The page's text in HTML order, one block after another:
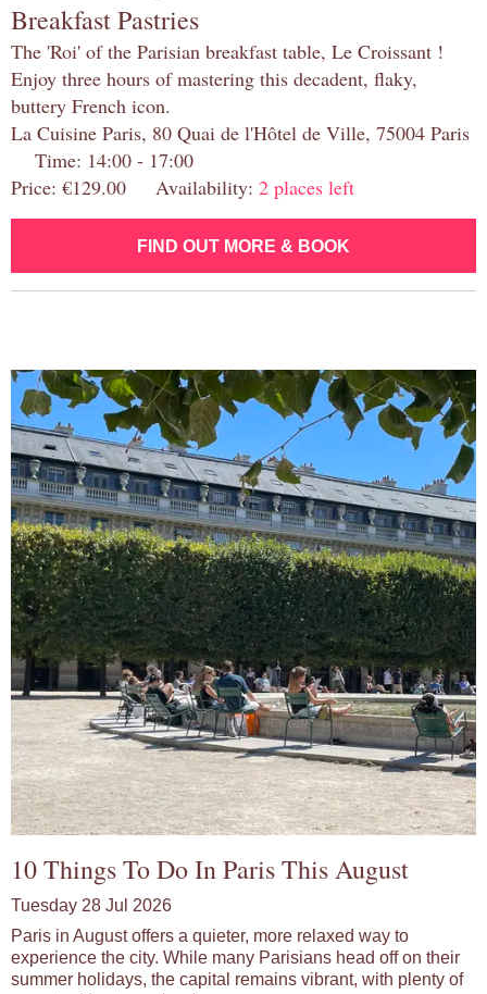
Breakfast Pastries
The 'Roi' of the Parisian breakfast table, Le Croissant !
Enjoy three hours of mastering this decadent, flaky,
buttery French icon.
La Cuisine Paris, 80 Quai de l'Hôtel de Ville, 75004 Paris
Time: 14:00 - 17:00
Price: €129.00 Availability: 2 places left
FIND OUT MORE & BOOK
10 Things To Do In Paris This August
Tuesday 28 Jul 2026
Paris in August offers a quieter, more relaxed way to
experience the city. While many Parisians head off on their
summer holidays, the capital remains vibrant, with plenty of